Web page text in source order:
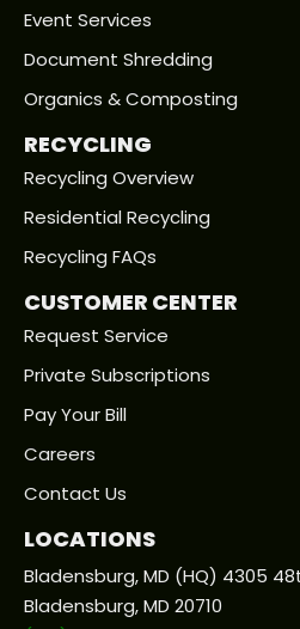
Event Services
Document Shredding
Organics & Composting
RECYCLING
Recycling Overview
Residential Recycling
Recycling FAQs
CUSTOMER CENTER
Request Service
Private Subscriptions
Pay Your Bill
Careers
Contact Us
LOCATIONS
Bladensburg, MD (HQ) 4305
Bladensburg, MD 20710